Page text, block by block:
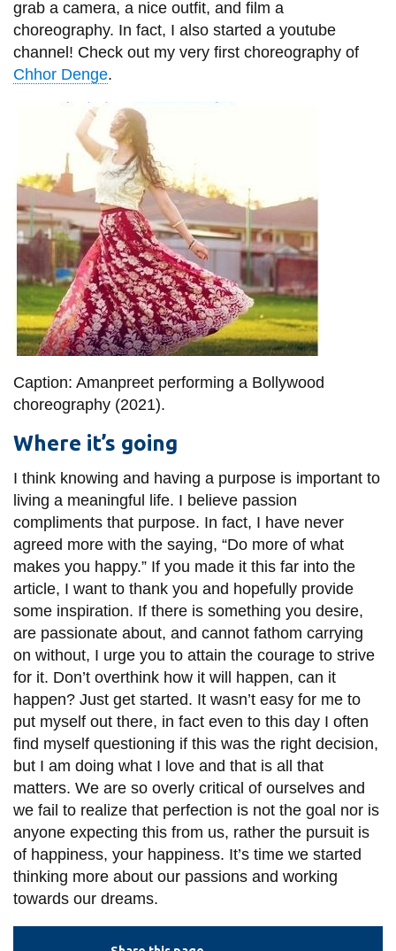
grab a camera, a nice outfit, and film a
choreography. In fact, I also started a youtube
channel! Check out my very first choreography of
Chhor Denge.
Caption: Amanpreet performing a Bollywood
choreography (2021).
Where it’s going
I think knowing and having a purpose is important to
living a meaningful life. I believe passion
compliments that purpose. In fact, I have never
agreed more with the saying, “Do more of what
makes you happy.” If you made it this far into the
article, I want to thank you and hopefully provide
some inspiration. If there is something you desire,
are passionate about, and cannot fathom carrying
on without, I urge you to attain the courage to strive
for it. Don’t overthink how it will happen, can it
happen? Just get started. It wasn’t easy for me to
put myself out there, in fact even to this day I often
find myself questioning if this was the right decision,
but I am doing what I love and that is all that
matters. We are so overly critical of ourselves and
we fail to realize that perfection is not the goal nor is
anyone expecting this from us, rather the pursuit is
of happiness, your happiness. It’s time we started
thinking more about our passions and working
towards our dreams.